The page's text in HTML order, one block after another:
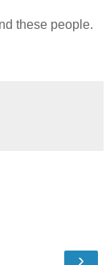
these people.
›